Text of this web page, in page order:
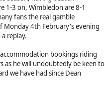
1-3 on, Wimbledon are 8-1
fans the real gamble
Monday 4th February's evening
replay.
bookings riding
as he will undoubtedly be keen to
we have had since Dean